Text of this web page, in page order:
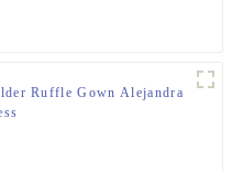
Ruffle Gown Alejandra